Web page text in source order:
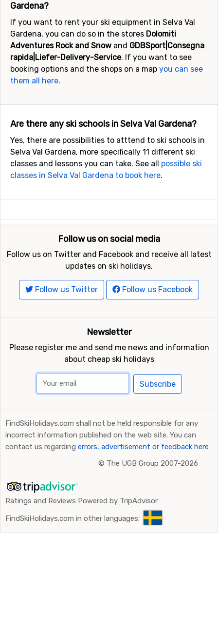
Gardena?
If you want to rent your ski equipment in Selva Val
Gardena, you can do so in the stores Dolomiti
Adventures Rock and Snow and GDBSport|Consegna
rapida|Liefer-Delivery-Service. If you want to see
booking options and the shops on a map you can see
them all here.
Are there any ski schools in Selva Val Gardena?
Yes, there are possibilities to atttend to ski schools in
Selva Val Gardena, more specifically 11 different ski
classes and lessons you can take. See all possible ski
classes in Selva Val Gardena to book here.
Follow us on social media
Follow us on Twitter and Facebook and receive all latest
updates on ski holidays.
Follow us Twitter Follow us Facebook
Newsletter
Please register me and send me news and information
about cheap ski holidays
Subscribe
FindSkiHolidays.com shall not be held responsible for any
incorrect information published on the web site. You can
contact us regarding errors, advertisement or feedback here
© The UGB Group 2007-2026
Ratings and Reviews Powered by TripAdvisor
FindSkiHolidays.com in other languages: